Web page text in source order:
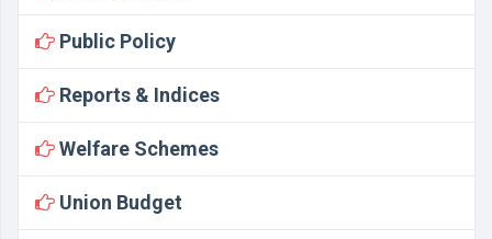
Public Policy
Reports & Indices
Welfare Schemes
Union Budget